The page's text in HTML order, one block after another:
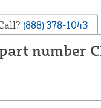
(888) 378-1043
number